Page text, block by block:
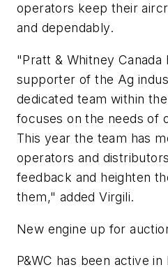
operators keep their
and dependably.
"Pratt & Whitney Canada
supporter of the Ag
dedicated team within
focuses on the needs of
This year the team has
operators and
feedback and heighten
them," added Virgili.
New engine up for
P&WC has been active